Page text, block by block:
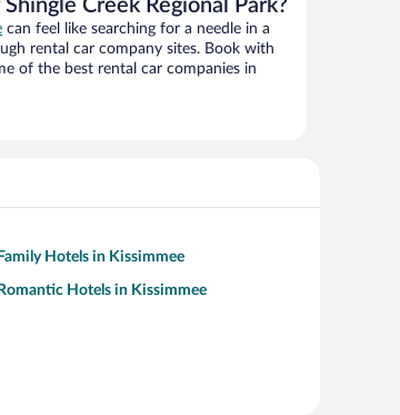
Creek Regional Park?
can feel like searching for a needle in a
rental car company sites. Book with
of the best rental car companies in
Family Hotels in Kissimmee
Romantic Hotels in Kissimmee